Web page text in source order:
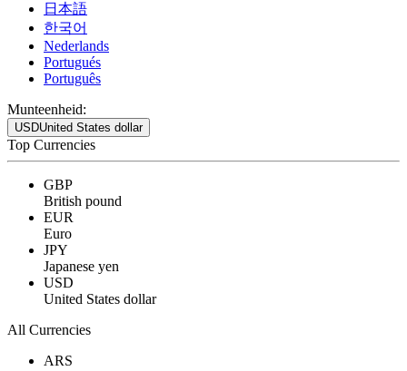
日本語
한국어
Nederlands
Portugués
Português
Munteenheid:
USDUnited States dollar
Top Currencies
GBP
British pound
EUR
Euro
JPY
Japanese yen
USD
United States dollar
All Currencies
ARS